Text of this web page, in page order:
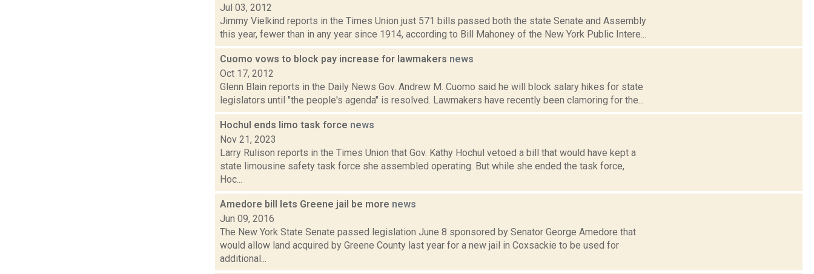
Jul 03, 2012
Jimmy Vielkind reports in the Times Union just 571 bills passed both the state Senate and Assembly
this year, fewer than in any year since 1914, according to Bill Mahoney of the New York Public Intere...
Cuomo vows to block pay increase for lawmakers news
Oct 17, 2012
Glenn Blain reports in the Daily News Gov. Andrew M. Cuomo said he will block salary hikes for state
legislators until "the people's agenda" is resolved. Lawmakers have recently been clamoring for the...
Hochul ends limo task force news
Nov 21, 2023
Larry Rulison reports in the Times Union that Gov. Kathy Hochul vetoed a bill that would have kept a
state limousine safety task force she assembled operating. But while she ended the task force,
Hoc...
Amedore bill lets Greene jail be more news
Jun 09, 2016
The New York State Senate passed legislation June 8 sponsored by Senator George Amedore that
would allow land acquired by Greene County last year for a new jail in Coxsackie to be used for
additional...